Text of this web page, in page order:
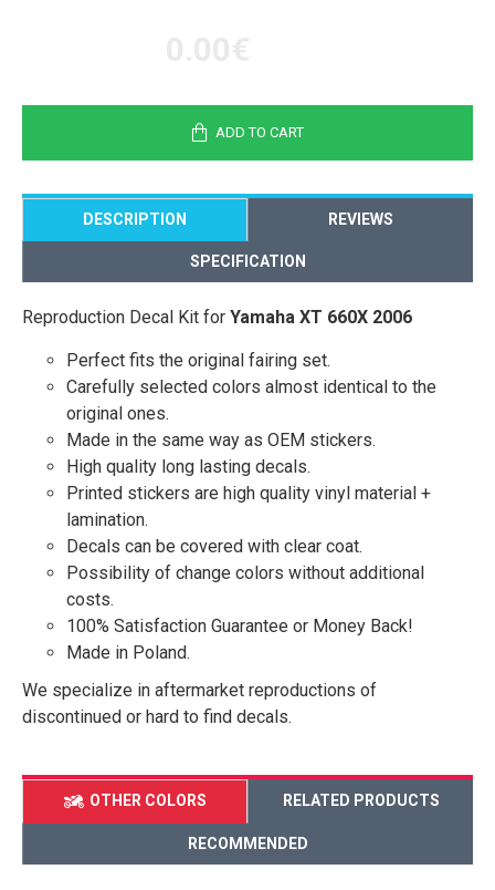
ADD TO CART
DESCRIPTION REVIEWS
SPECIFICATION
Reproduction Decal Kit for Yamaha XT 660X 2006
Perfect fits the original fairing set.
Carefully selected colors almost identical to the
original ones.
Made in the same way as OEM stickers.
High quality long lasting decals.
Printed stickers are high quality vinyl material +
lamination.
Decals can be covered with clear coat.
Possibility of change colors without additional
costs.
100% Satisfaction Guarantee or Money Back!
Made in Poland.
We specialize in aftermarket reproductions of
discontinued or hard to find decals.
OTHER COLORS RELATED PRODUCTS
RECOMMENDED